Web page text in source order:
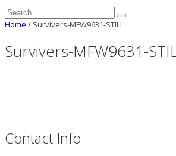
Home / Survivers-MFW9631-STILL
Survivers-MFW9631-
Contact Info